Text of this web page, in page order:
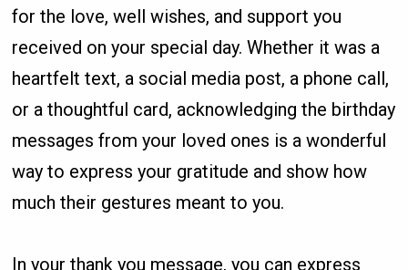
for the love, well wishes, and support you
received on your special day. Whether it was a
heartfelt text, a social media post, a phone call,
or a thoughtful card, acknowledging the birthday
messages from your loved ones is a wonderful
way to express your gratitude and show how
much their gestures meant to you.
In your thank you message, you can express